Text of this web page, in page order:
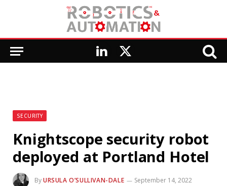
LinkedIn
X
SECURITY
Knightscope security robot
deployed at Portland Hotel
ByURSULA O’SULLIVAN-DALE
September 14, 2022